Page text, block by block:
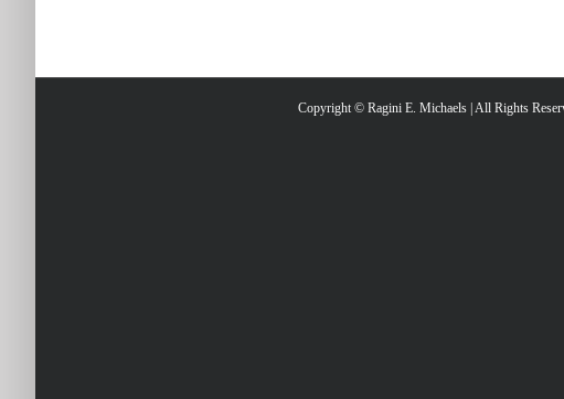
Copyright © Ragini E. Michaels | All Rights